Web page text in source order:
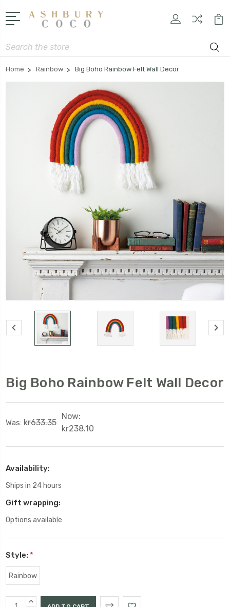
Search
Home Rainbow Big Boho Rainbow Felt Wall Decor
Big Boho Rainbow Felt Wall Decor
Was: kr633.35
Now:
kr238.10
Availability:
Ships in 24 hours
Gift wrapping:
Options available
Style: *
Rainbow
CurrentINCREASE